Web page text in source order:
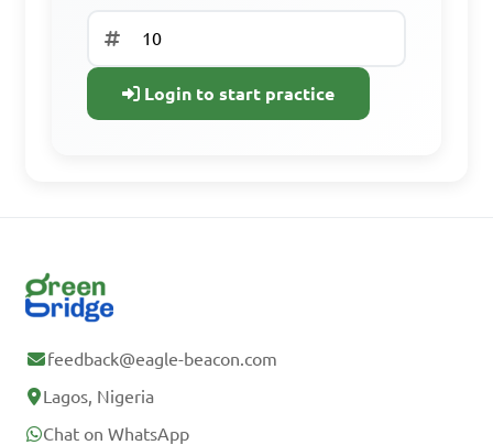
Sign Up Free
Login to start practice
feedback@eagle-beacon.com
Lagos, Nigeria
Chat on WhatsApp